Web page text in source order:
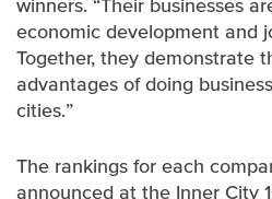
winners. “Their businesses
economic development and
Together, they demonstrate
advantages of doing
cities.”
The rankings for each
announced at the Inner City